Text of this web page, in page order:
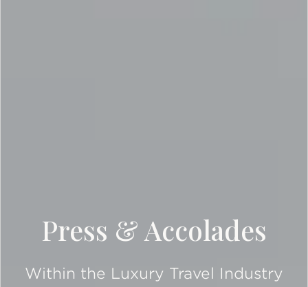
Press & Accolades
Within the Luxury Travel Industry